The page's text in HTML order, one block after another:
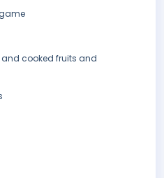
and cooked fruits and